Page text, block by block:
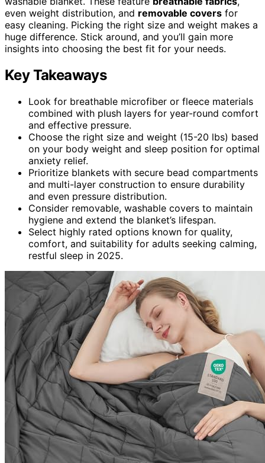
even weight distribution, and removable covers for
easy cleaning. Picking the right size and weight makes a
huge difference. Stick around, and you’ll gain more
insights into choosing the best fit for your needs.
Key Takeaways
Look for breathable microfiber or fleece materials
combined with plush layers for year-round comfort
and effective pressure.
Choose the right size and weight (15-20 lbs) based
on your body weight and sleep position for optimal
anxiety relief.
Prioritize blankets with secure bead compartments
and multi-layer construction to ensure durability
and even pressure distribution.
Consider removable, washable covers to maintain
hygiene and extend the blanket’s lifespan.
Select highly rated options known for quality,
comfort, and suitability for adults seeking calming,
restful sleep in 2025.